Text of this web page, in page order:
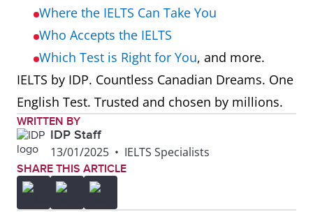
Where the IELTS Can Take You
Who Accepts the IELTS
Which Test is Right for You, and more.
IELTS by IDP. Countless Canadian Dreams. One
English Test. Trusted and chosen by millions.
WRITTEN BY
IDP Staff
13/01/2025 • IELTS Specialists
SHARE THIS ARTICLE